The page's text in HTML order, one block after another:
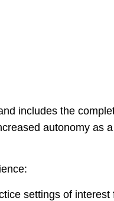
includes the
autonomy as
settings of